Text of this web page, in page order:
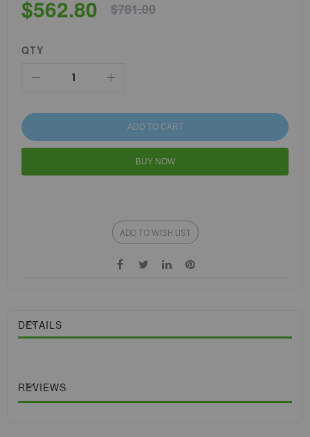
$562.80 $781.00
QTY
ADD TO CART
BUY NOW
ADD TO WISH LIST
DETAILS
REVIEWS